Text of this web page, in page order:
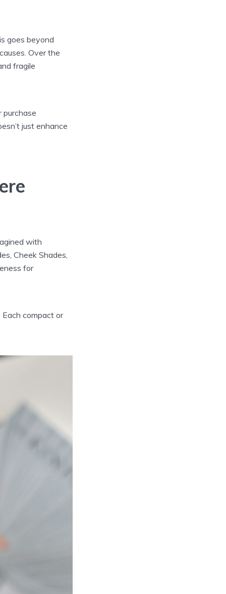
goes beyond
Over the
fragile
purchase
just enhance
with
Cheek Shades,
for
compact or